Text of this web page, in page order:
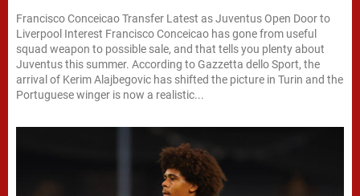
Francisco Conceicao Transfer Latest as Juventus Open Door to
Liverpool Interest Francisco Conceicao has gone from useful
squad weapon to possible sale, and that tells you plenty about
Juventus this summer. According to Gazzetta dello Sport, the
arrival of Kerim Alajbegovic has shifted the picture in Turin and the
Portuguese winger is now a realistic...